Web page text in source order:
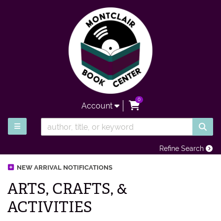
Account
0items in Cart
TOGGLE MAIN NAVIGATION
Refine Search
NEW ARRIVAL NOTIFICATIONS
ARTS, CRAFTS, &
ACTIVITIES